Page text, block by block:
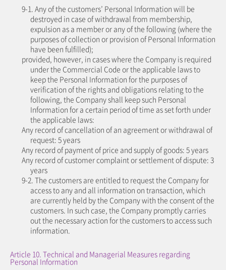
9-1. Any of the customers’ Personal Information will be
destroyed in case of withdrawal from membership,
expulsion as a member or any of the following (where the
purposes of collection or provision of Personal Information
have been fulfilled);
provided, however, in cases where the Company is required
under the Commercial Code or the applicable laws to
keep the Personal Information for the purposes of
verification of the rights and obligations relating to the
following, the Company shall keep such Personal
Information for a certain period of time as set forth under
the applicable laws:
Any record of cancellation of an agreement or withdrawal of
request: 5 years
Any record of payment of price and supply of goods: 5 years
Any record of customer complaint or settlement of dispute: 3
years
9-2. The customers are entitled to request the Company for
access to any and all information on transaction, which
are currently held by the Company with the consent of the
customers. In such case, the Company promptly carries
out the necessary action for the customers to access such
information.
Article 10. Technical and Managerial Measures regarding
Personal Information